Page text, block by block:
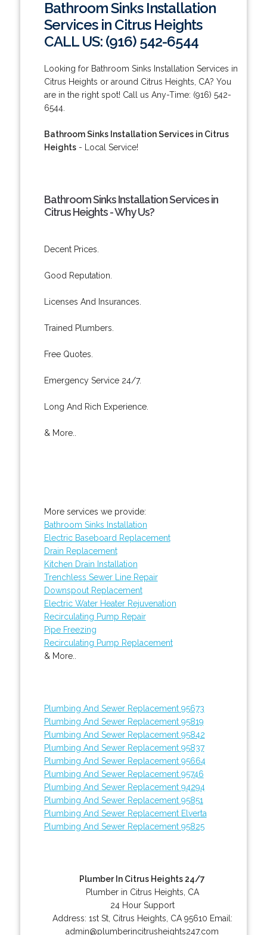
Bathroom Sinks Installation
Services in Citrus Heights
CALL US: (916) 542-6544
Looking for Bathroom Sinks Installation Services in
Citrus Heights or around Citrus Heights, CA? You
are in the right spot! Call us Any-Time: (916) 542-
6544.
Bathroom Sinks Installation Services in Citrus
Heights- Local Service!
Bathroom Sinks Installation Services in
Citrus Heights - Why Us?
Decent Prices.
Good Reputation.
Licenses And Insurances.
Trained Plumbers.
Free Quotes.
Emergency Service 24/7.
Long And Rich Experience.
& More..
More services we provide:
Bathroom Sinks Installation
Electric Baseboard Replacement
Drain Replacement
Kitchen Drain Installation
Trenchless Sewer Line Repair
Downspout Replacement
Electric Water Heater Rejuvenation
Recirculating Pump Repair
Pipe Freezing
Recirculating Pump Replacement
& More..
Plumbing And Sewer Replacement 95673
Plumbing And Sewer Replacement 95819
Plumbing And Sewer Replacement 95842
Plumbing And Sewer Replacement 95837
Plumbing And Sewer Replacement 95664
Plumbing And Sewer Replacement 95746
Plumbing And Sewer Replacement 94294
Plumbing And Sewer Replacement 95851
Plumbing And Sewer Replacement Elverta
Plumbing And Sewer Replacement 95825
Plumber In Citrus Heights 24/7
Plumber in Citrus Heights, CA
24 Hour Support
Address: 1st St, Citrus Heights CA 95610 Email:
admin@plumberincitrusheights247.com